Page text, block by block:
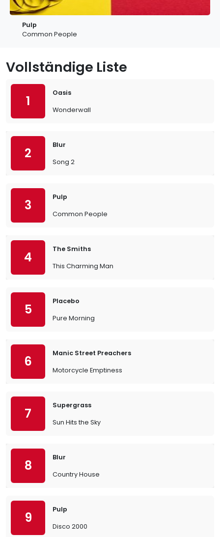
Pulp
Common People
Vollständige Liste
1
Oasis
Wonderwall
2
Blur
Song 2
3
Pulp
Common People
4
The Smiths
This Charming Man
5
Placebo
Pure Morning
6
Manic Street Preachers
Motorcycle Emptiness
7
Supergrass
Sun Hits the Sky
8
Blur
Country House
9
Pulp
Disco 2000